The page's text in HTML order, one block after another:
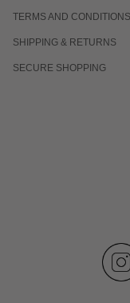
TERMS AND CONDITIONS
SHIPPING & RETURNS
SECURE SHOPPING